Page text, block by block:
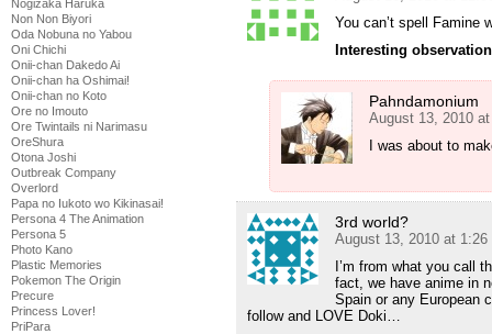
Nogizaka Haruka
Non Non Biyori
Oda Nobuna no Yabou
Oni Chichi
Onii-chan Dakedo Ai
Onii-chan ha Oshimai!
Onii-chan no Koto
Ore no Imouto
Ore Twintails ni Narimasu
OreShura
Otona Joshi
Outbreak Company
Overlord
Papa no Iukoto wo Kikinasai!
Persona 4 The Animation
Persona 5
Photo Kano
Plastic Memories
Pokemon The Origin
Precure
Princess Lover!
PriPara
You can’t spell Famine
Interesting observation
Pahndamonium
August 13, 2010
I was about to
3rd world?
August 13, 2010 at 1:26
I’m from what you call
fact, we have anime in
Spain or any European
follow and LOVE Doki…